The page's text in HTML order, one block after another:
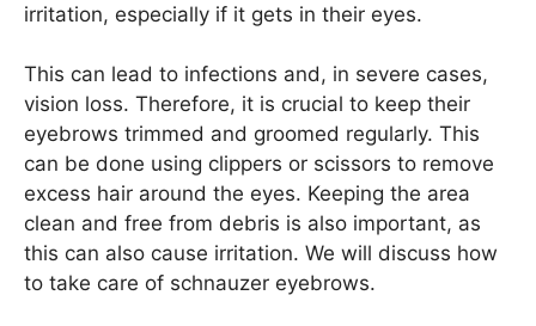
irritation, especially if it gets in their eyes.
This can lead to infections and, in severe cases,
vision loss. Therefore, it is crucial to keep their
eyebrows trimmed and groomed regularly. This
can be done using clippers or scissors to remove
excess hair around the eyes. Keeping the area
clean and free from debris is also important, as
this can also cause irritation. We will discuss how
to take care of schnauzer eyebrows.